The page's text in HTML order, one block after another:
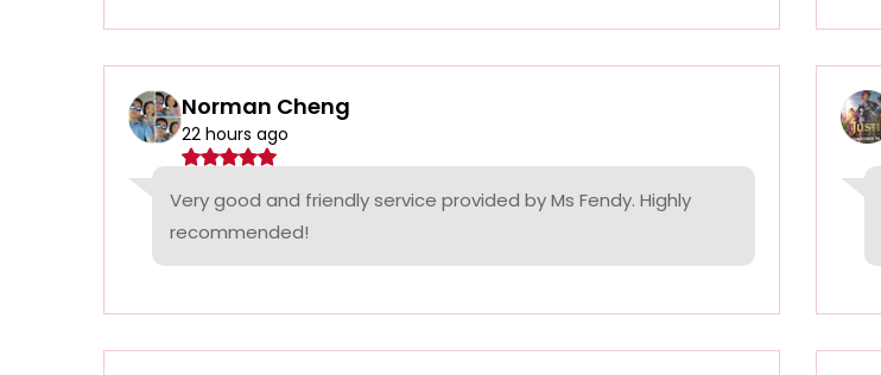
Norman Cheng
22 hours ago
Very good and friendly service provided by Ms Fendy. Highly
recommended!